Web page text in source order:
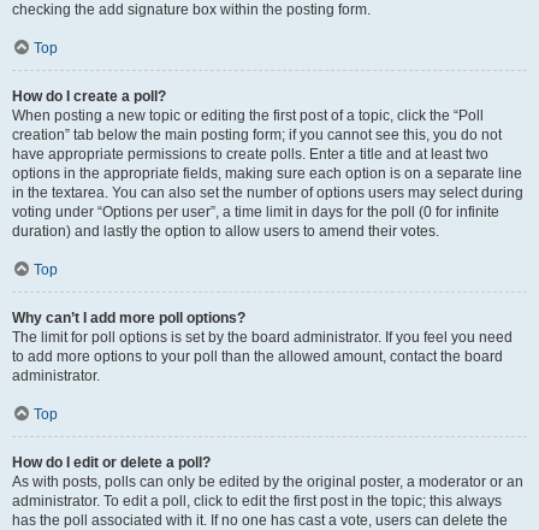
checking the add signature box within the posting form.
Top
How do I create a poll?
When posting a new topic or editing the first post of a topic, click the “Poll
creation” tab below the main posting form; if you cannot see this, you do not
have appropriate permissions to create polls. Enter a title and at least two
options in the appropriate fields, making sure each option is on a separate line
in the textarea. You can also set the number of options users may select during
voting under “Options per user”, a time limit in days for the poll (0 for infinite
duration) and lastly the option to allow users to amend their votes.
Top
Why can’t I add more poll options?
The limit for poll options is set by the board administrator. If you feel you need
to add more options to your poll than the allowed amount, contact the board
administrator.
Top
How do I edit or delete a poll?
As with posts, polls can only be edited by the original poster, a moderator or an
administrator. To edit a poll, click to edit the first post in the topic; this always
has the poll associated with it. If no one has cast a vote, users can delete the